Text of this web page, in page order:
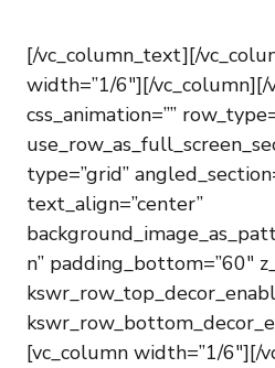
[/vc_column_text][/
width=”1/6″][/
css_animation=””
type=”grid”
text_align=”center”
n” padding_bottom=”60″
[vc_column width=”1/6″][/